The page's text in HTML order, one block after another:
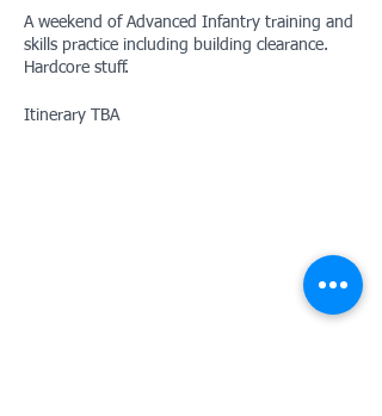
A weekend of Advanced Infantry training and
skills practice including building clearance.
Hardcore stuff.
Itinerary TBA